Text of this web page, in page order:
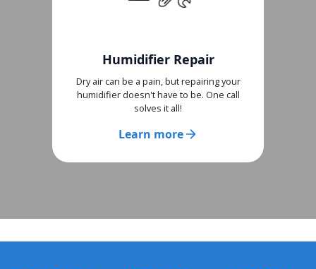
Humidifier Repair
Dry air can be a pain, but repairing your
humidifier doesn't have to be. One call
solves it all!
Learn more